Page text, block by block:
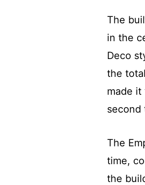
The
in the
Deco
the
made
second
The
time,
the